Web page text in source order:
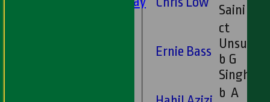
Saini
Ernie Bass
ct
Unsure
b G
Singh
b A